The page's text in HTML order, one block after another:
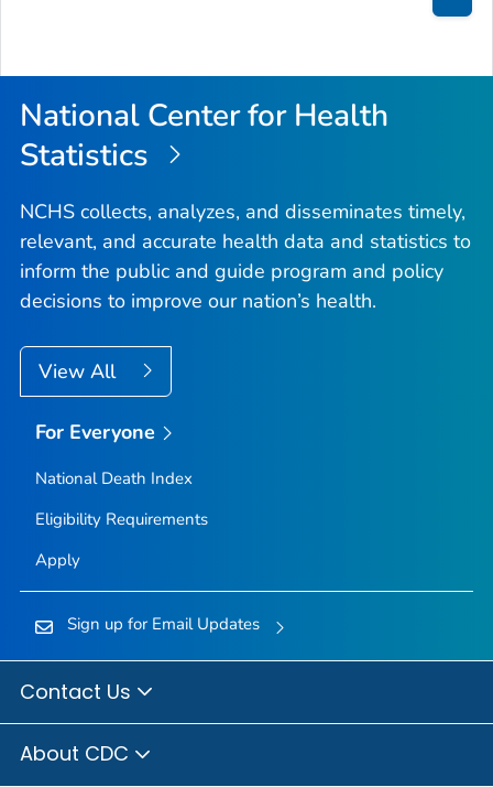
Back
Top
National Center for Health
Statistics
NCHS collects, analyzes, and disseminates timely,
relevant, and accurate health data and statistics to
inform the public and guide program and policy
decisions to improve our nation’s health.
View All
For Everyone
National Death Index
Eligibility Requirements
Apply
Sign up for Email Updates
Contact Us
About CDC